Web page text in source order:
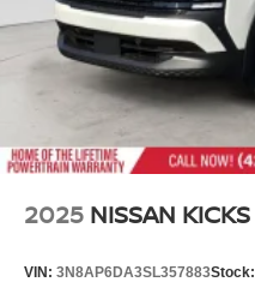
journey with us today!
2025 NISSAN KICKS
VIN: 3N8AP6DA3SL357883Stock: